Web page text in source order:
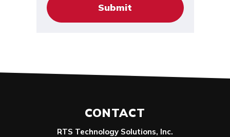
CONTACT
RTS Technology Solutions, Inc.